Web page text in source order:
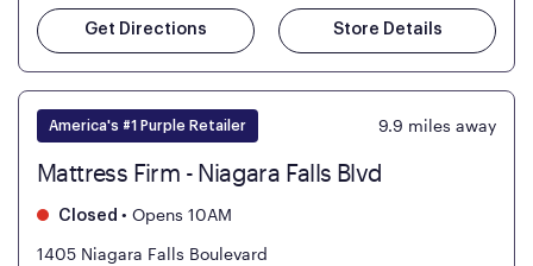
Get Directions Store Details
America's #1 Purple Retailer 9.9 miles away
Mattress Firm - Niagara Falls Blvd
Closed • Opens 10AM
1405 Niagara Falls Boulevard